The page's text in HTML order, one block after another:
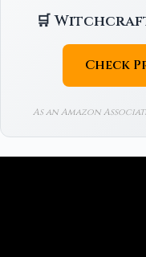
🛒
Check
As an Amazon